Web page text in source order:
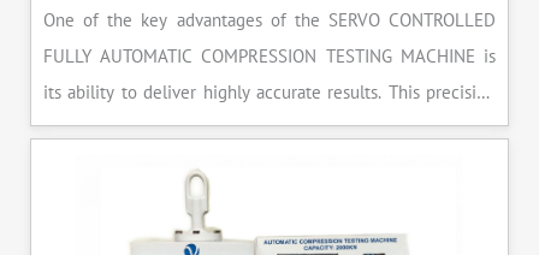
One of the key advantages of the SERVO CONTROLLED
FULLY AUTOMATIC COMPRESSION TESTING MACHINE is
its ability to deliver highly accurate results. This precision
ensures that your materials meet the required standards,
reducing the risk of costly errors and rework. Moreover, by
producing consistent and reliable outcomes, you build a
reputation for quality in your industry.